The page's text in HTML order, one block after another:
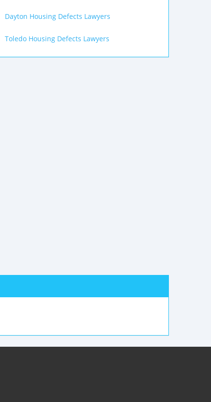
Dayton Housing Defects Lawyers
Toledo Housing Defects Lawyers